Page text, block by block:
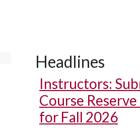
Headlines
Instructors:
Course
for Fall 2026